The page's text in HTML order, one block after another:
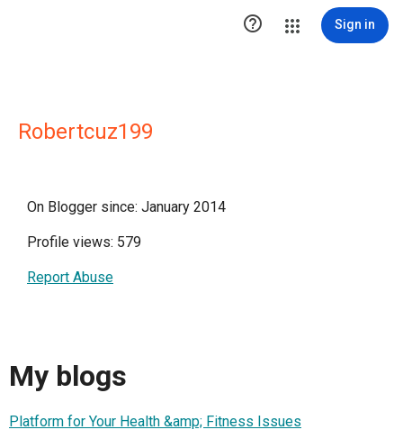
 Sign in
Robertcuz199
On Blogger since: January 2014
Profile views: 579
Report Abuse
My blogs
Platform for Your Health &amp; Fitness Issues